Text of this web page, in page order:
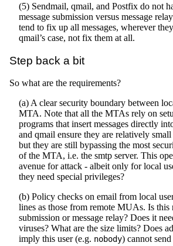
(5) Sendmail, qmail, and Postfix do not
message submission versus message
tend to fix up all messages, wherever
qmail’s case, not fix them at all.
Step back a bit
So what are the requirements?
(a) A clear security boundary between
MTA. Note that all the MTAs rely on
programs that insert messages directly
and qmail ensure they are relatively
but they are still bypassing the most
of the MTA, i.e. the smtp server. This
avenue for attack - albeit only for local
they need special privileges?
(b) Policy checks on email from local
lines as those from remote MUAs. Is this
submission or message relay? Does it
viruses? What are the size limits? Does
imply this user (e.g. nobody) cannot